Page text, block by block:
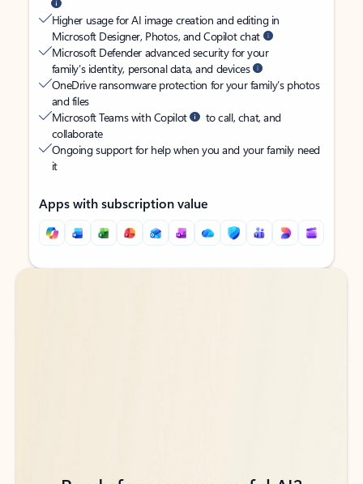
Higher usage for AI image creation and editing in
Microsoft Designer, Photos, and Copilot chat
Microsoft Defender advanced security for your
family’s identity, personal data, and devices
OneDrive ransomware protection for your family’s photos
and files
Microsoft Teams with Copilot
to call, chat, and
collaborate
Ongoing support for help when you and your family need
it
Apps with subscription value
Back to tabs
Back to tabs